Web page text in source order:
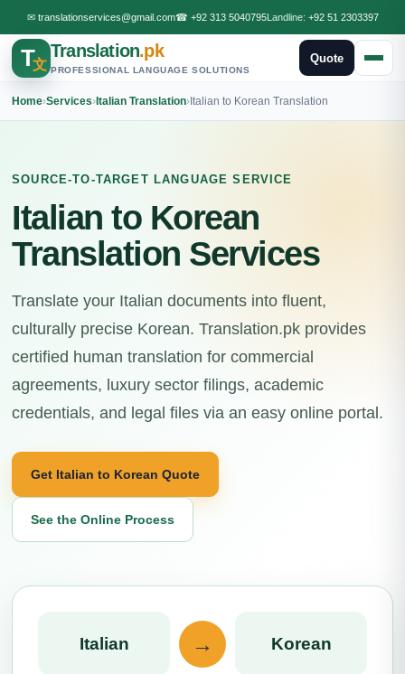
✉ translationservices@gmail.com☎ +92 313 5040795Landline: +92 51 2303397
T文
Translation.pk
PROFESSIONAL LANGUAGE SOLUTIONS
Quote
Home›Services›Italian Translation›Italian to Korean Translation
SOURCE-TO-TARGET LANGUAGE SERVICE
Italian to Korean
Translation Services
Translate your Italian documents into fluent,
culturally precise Korean. Translation.pk provides
certified human translation for commercial
agreements, luxury sector filings, academic
credentials, and legal files via an easy online portal.
Get Italian to Korean Quote
See the Online Process
Italian → Korean